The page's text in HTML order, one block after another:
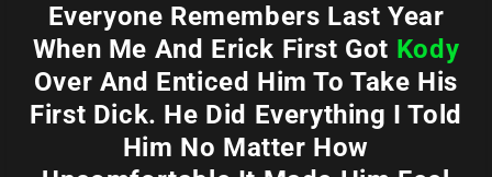
Everyone Remembers Last Year
When Me And Erick First Got Kody
Over And Enticed Him To Take His
First Dick. He Did Everything I Told
Him No Matter How